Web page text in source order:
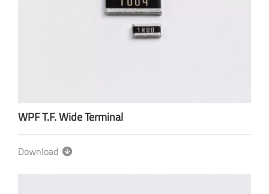
WPF T.F. Wide Terminal
Download